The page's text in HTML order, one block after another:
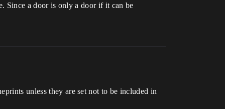
Since a door is only a door if it can be
unless they are set not to be included in